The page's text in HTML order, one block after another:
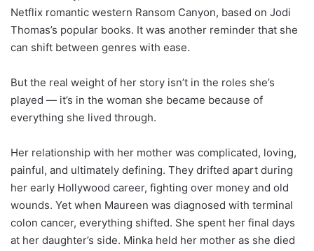
Netflix romantic western Ransom Canyon, based on Jodi
Thomas’s popular books. It was another reminder that she
can shift between genres with ease.
But the real weight of her story isn’t in the roles she’s
played — it’s in the woman she became because of
everything she lived through.
Her relationship with her mother was complicated, loving,
painful, and ultimately defining. They drifted apart during
her early Hollywood career, fighting over money and old
wounds. Yet when Maureen was diagnosed with terminal
colon cancer, everything shifted. She spent her final days
at her daughter’s side. Minka held her mother as she died